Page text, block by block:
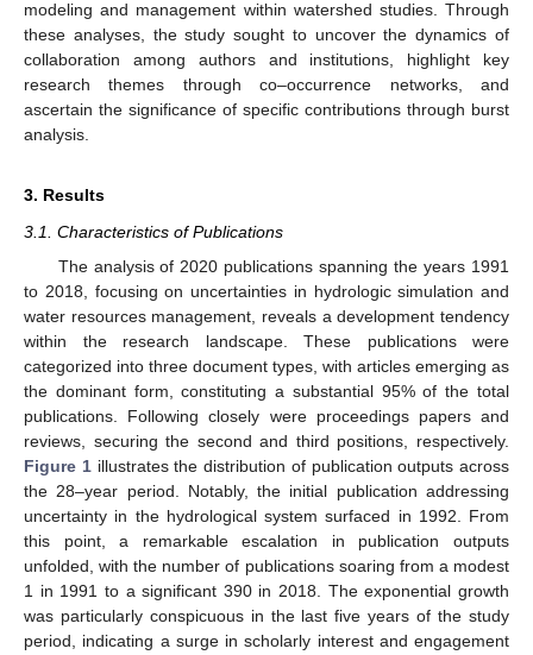
modeling and management within watershed studies. Through
these analyses, the study sought to uncover the dynamics of
collaboration among authors and institutions, highlight key
research themes through co–occurrence networks, and
ascertain the significance of specific contributions through burst
analysis.
3. Results
3.1. Characteristics of Publications
The analysis of 2020 publications spanning the years 1991
to 2018, focusing on uncertainties in hydrologic simulation and
water resources management, reveals a development tendency
within the research landscape. These publications were
categorized into three document types, with articles emerging as
the dominant form, constituting a substantial 95% of the total
publications. Following closely were proceedings papers and
reviews, securing the second and third positions, respectively.
Figure 1illustrates the distribution of publication outputs across
the 28–year period. Notably, the initial publication addressing
uncertainty in the hydrological system surfaced in 1992. From
this point, a remarkable escalation in publication outputs
unfolded, with the number of publications soaring from a modest
1 in 1991 to a significant 390 in 2018. The exponential growth
was particularly conspicuous in the last five years of the study
period, indicating a surge in scholarly interest and engagement